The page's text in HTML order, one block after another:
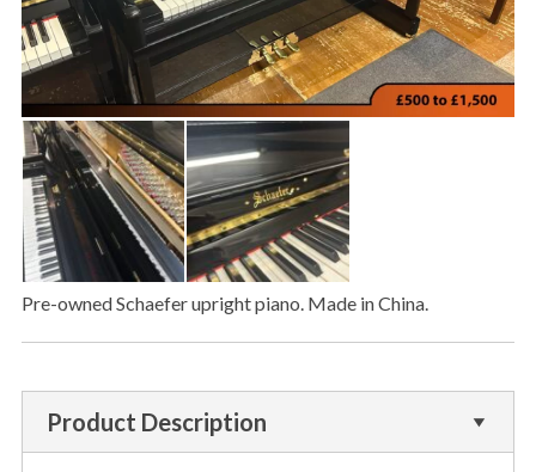
Pre-owned Schaefer upright piano. Made in China.
Product Description